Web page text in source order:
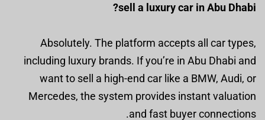
sell a luxury car in Abu Dhabi?
Absolutely. The platform accepts all car types,
including luxury brands. If you’re in Abu Dhabi and
want to sell a high-end car like a BMW, Audi, or
Mercedes, the system provides instant valuation
and fast buyer connections.